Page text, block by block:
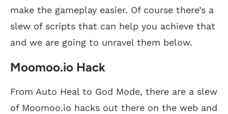
make the gameplay easier. Of course there’s a
slew of scripts that can help you achieve that
and we are going to unravel them below.
Moomoo.io Hack
From Auto Heal to God Mode, there are a slew
of Moomoo.io hacks out there on the web and